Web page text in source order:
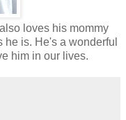
loves his mommy
is. He's a wonderful
him in our lives.